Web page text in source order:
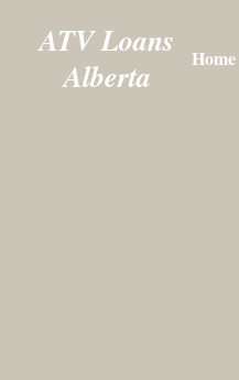
ATV Loans
Alberta